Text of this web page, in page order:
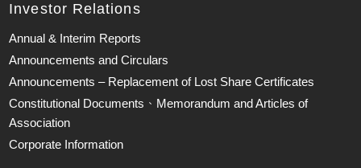
Investor Relations
Annual & Interim Reports
Announcements and Circulars
Announcements – Replacement of Lost Share Certificates
Constitutional Documents、Memorandum and Articles of
Association
Corporate Information